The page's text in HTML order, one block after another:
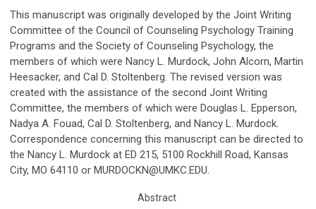
This manuscript was originally developed by the Joint Writing
Committee of the Council of Counseling Psychology Training
Programs and the Society of Counseling Psychology, the
members of which were Nancy L. Murdock, John Alcorn, Martin
Heesacker, and Cal D. Stoltenberg. The revised version was
created with the assistance of the second Joint Writing
Committee, the members of which were Douglas L. Epperson,
Nadya A. Fouad, Cal D. Stoltenberg, and Nancy L. Murdock.
Correspondence concerning this manuscript can be directed to
the Nancy L. Murdock at ED 215, 5100 Rockhill Road, Kansas
City, MO 64110 or MURDOCKN@UMKC.EDU.
Abstract